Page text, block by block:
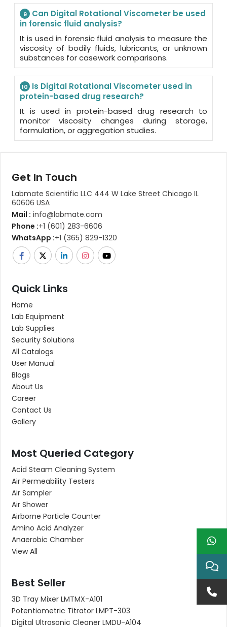
9
Can Digital Rotational Viscometer be used
in forensic fluid analysis?
It is used in forensic fluid analysis to measure the
viscosity of bodily fluids, lubricants, or unknown
substances for casework comparisons.
10
Is Digital Rotational Viscometer used in
protein-based drug research?
It is used in protein-based drug research to
monitor viscosity changes during storage,
formulation, or aggregation studies.
Get In Touch
Labmate Scientific LLC 444 W Lake Street Chicago IL
60606 USA
Mail : info@labmate.com
Phone :+1 (601) 283-6606
WhatsApp :+1 (365) 829-1320
Quick Links
Home
Lab Equipment
Lab Supplies
Security Solutions
All Catalogs
User Manual
Blogs
About Us
Career
Contact Us
Gallery
Most Queried Category
Acid Steam Cleaning System
Air Permeability Testers
Air Sampler
Air Shower
Airborne Particle Counter
Amino Acid Analyzer
Anaerobic Chamber
View All
Best Seller
3D Tray Mixer LMTMX-A101
Potentiometric Titrator LMPT-303
Digital Ultrasonic Cleaner LMDU-A104